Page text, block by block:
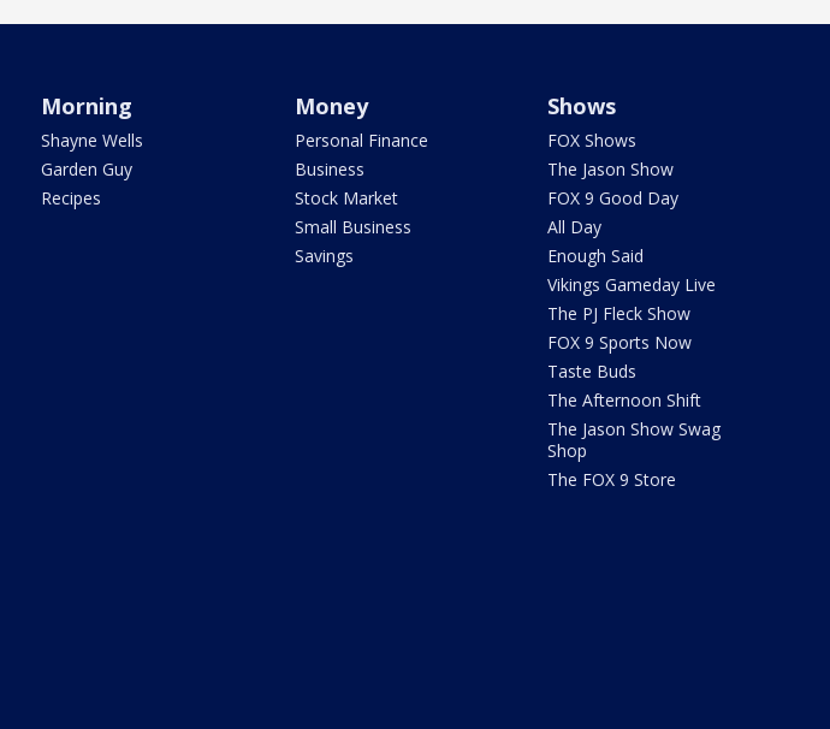
Morning
Shayne Wells
Garden Guy
Recipes
Money
Personal Finance
Business
Stock Market
Small Business
Savings
Shows
FOX Shows
The Jason Show
FOX 9 Good Day
All Day
Enough Said
Vikings Gameday Live
The PJ Fleck Show
FOX 9 Sports Now
Taste Buds
The Afternoon Shift
The Jason Show Swag
Shop
The FOX 9 Store